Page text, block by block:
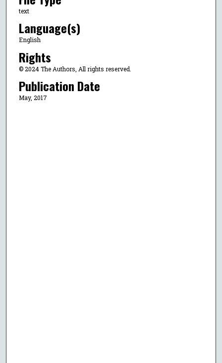
text
Language(s)
English
Rights
© 2024 The Authors, All rights reserved.
Publication Date
May, 2017